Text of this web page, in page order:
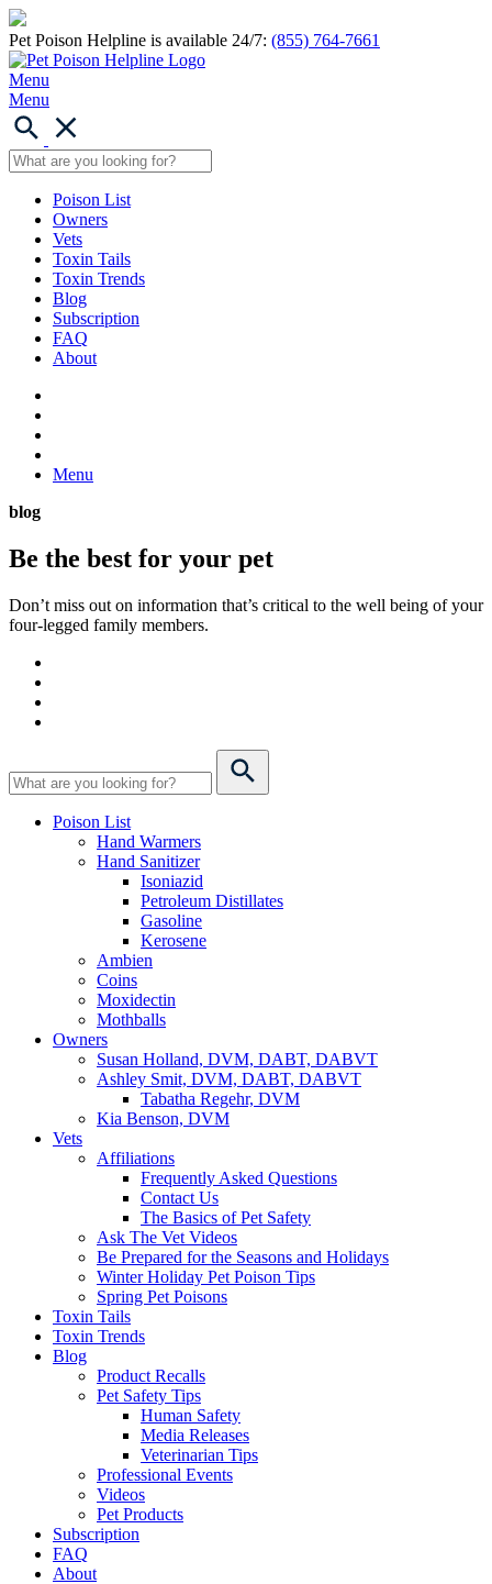
Pet Poison Helpline is available 24/7: (855) 764-7661
Menu
Menu
Poison List
Owners
Vets
Toxin Tails
Toxin Trends
Blog
Subscription
FAQ
About
Menu
blog
Be the best for your pet
Don’t miss out on information that’s critical to the well being of your
four-legged family members.
Poison List
Hand Warmers
Hand Sanitizer
Isoniazid
Petroleum Distillates
Gasoline
Kerosene
Ambien
Coins
Moxidectin
Mothballs
Owners
Susan Holland, DVM, DABT, DABVT
Ashley Smit, DVM, DABT, DABVT
Tabatha Regehr, DVM
Kia Benson, DVM
Vets
Affiliations
Frequently Asked Questions
Contact Us
The Basics of Pet Safety
Ask The Vet Videos
Be Prepared for the Seasons and Holidays
Winter Holiday Pet Poison Tips
Spring Pet Poisons
Toxin Tails
Toxin Trends
Blog
Product Recalls
Pet Safety Tips
Human Safety
Media Releases
Veterinarian Tips
Professional Events
Videos
Pet Products
Subscription
FAQ
About